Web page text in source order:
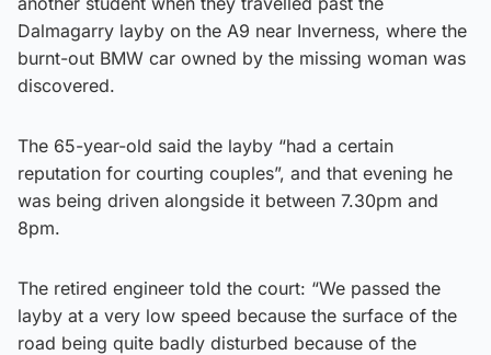
Dalmagarry layby on the A9 near Inverness, where the
burnt-out BMW car owned by the missing woman was
discovered.
The 65-year-old said the layby “had a certain
reputation for courting couples”, and that evening he
was being driven alongside it between 7.30pm and
8pm.
The retired engineer told the court: “We passed the
layby at a very low speed because the surface of the
road being quite badly disturbed because of the